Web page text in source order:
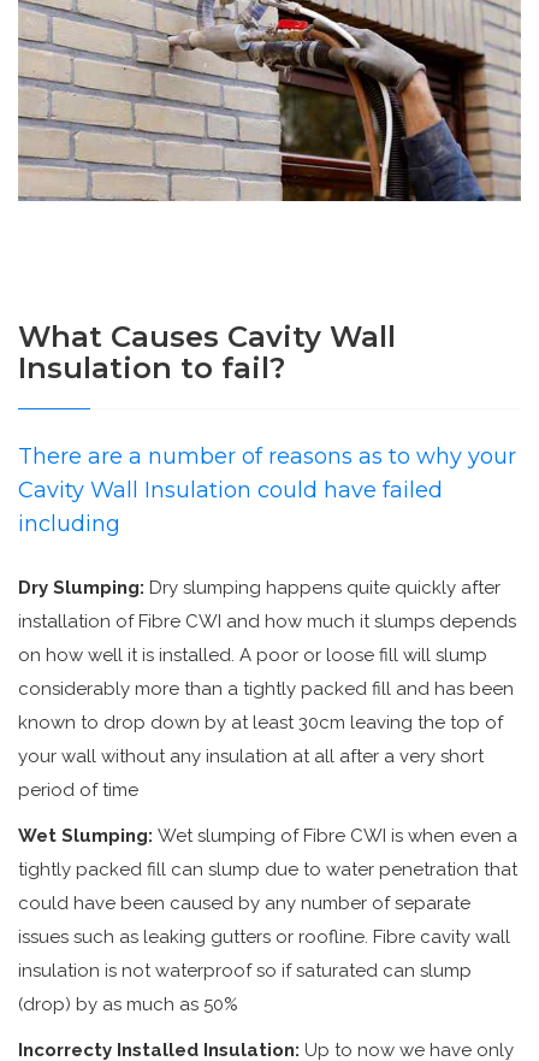
What Causes Cavity Wall
Insulation to fail?
There are a number of reasons as to why your
Cavity Wall Insulation could have failed
including
Dry Slumping: Dry slumping happens quite quickly after
installation of Fibre CWI and how much it slumps depends
on how well it is installed. A poor or loose fill will slump
considerably more than a tightly packed fill and has been
known to drop down by at least 30cm leaving the top of
your wall without any insulation at all after a very short
period of time
Wet Slumping: Wet slumping of Fibre CWI is when even a
tightly packed fill can slump due to water penetration that
could have been caused by any number of separate
issues such as leaking gutters or roofline. Fibre cavity wall
insulation is not waterproof so if saturated can slump
(drop) by as much as 50%
Incorrecty Installed Insulation: Up to now we have only